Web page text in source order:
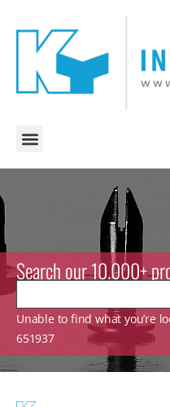
Search our 10.000+
Unable to find what you’re
651937